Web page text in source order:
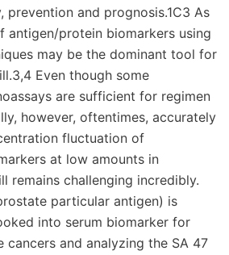
prevention and prognosis.1C3 As
antigen/protein biomarkers using
may be the dominant tool for
Even though some
are sufficient for regimen
however, oftentimes, accurately
fluctuation of
at low amounts in
remains challenging incredibly.
particular antigen) is
into serum biomarker for
and analyzing the SA 47